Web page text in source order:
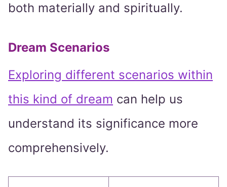
both materially and spiritually.
Dream Scenarios
Exploring different scenarios within
this kind of dream can help us
understand its significance more
comprehensively.